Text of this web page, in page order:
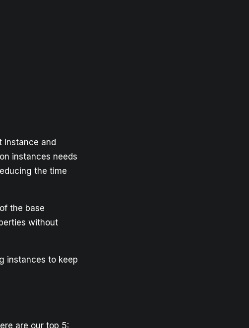
instance and
instances needs
the time
the base
without
instances to keep
are our top 5: